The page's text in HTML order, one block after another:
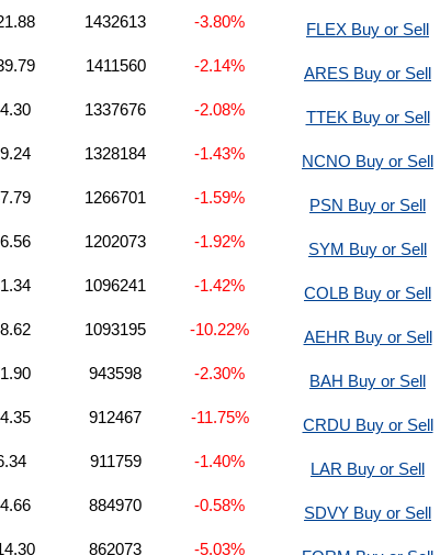
1432613 -3.80%
FLEX Buy or Sell
1411560 -2.14%
ARES Buy or Sell
1337676 -2.08%
TTEK Buy or Sell
1328184 -1.43%
NCNO Buy or Sell
1266701 -1.59%
PSN Buy or Sell
1202073 -1.92%
SYM Buy or Sell
1096241 -1.42%
COLB Buy or Sell
1093195 -10.22%
AEHR Buy or Sell
943598 -2.30%
BAH Buy or Sell
912467 -11.75%
CRDU Buy or Sell
911759 -1.40%
LAR Buy or Sell
884970 -0.58%
SDVY Buy or Sell
862073 -5.03%